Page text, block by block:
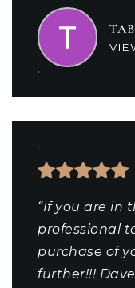
“If you are in
professional
purchase of
further!!!